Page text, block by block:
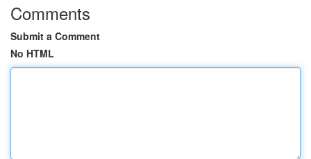
Comments
Submit a Comment
No HTML